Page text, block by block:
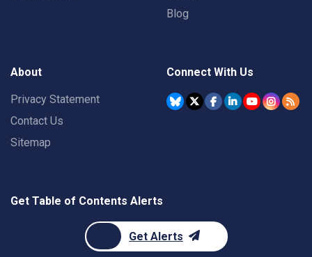
Blog
About
Privacy Statement
Contact Us
Sitemap
Connect With Us
Get Table of Contents Alerts
Get Alerts